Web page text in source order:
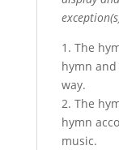
1. The
hymn
way.
2. The
hymn
music.